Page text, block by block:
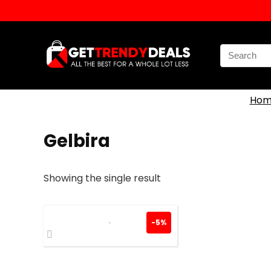
Search
for:
Gelbira
Showing the single result
-5%